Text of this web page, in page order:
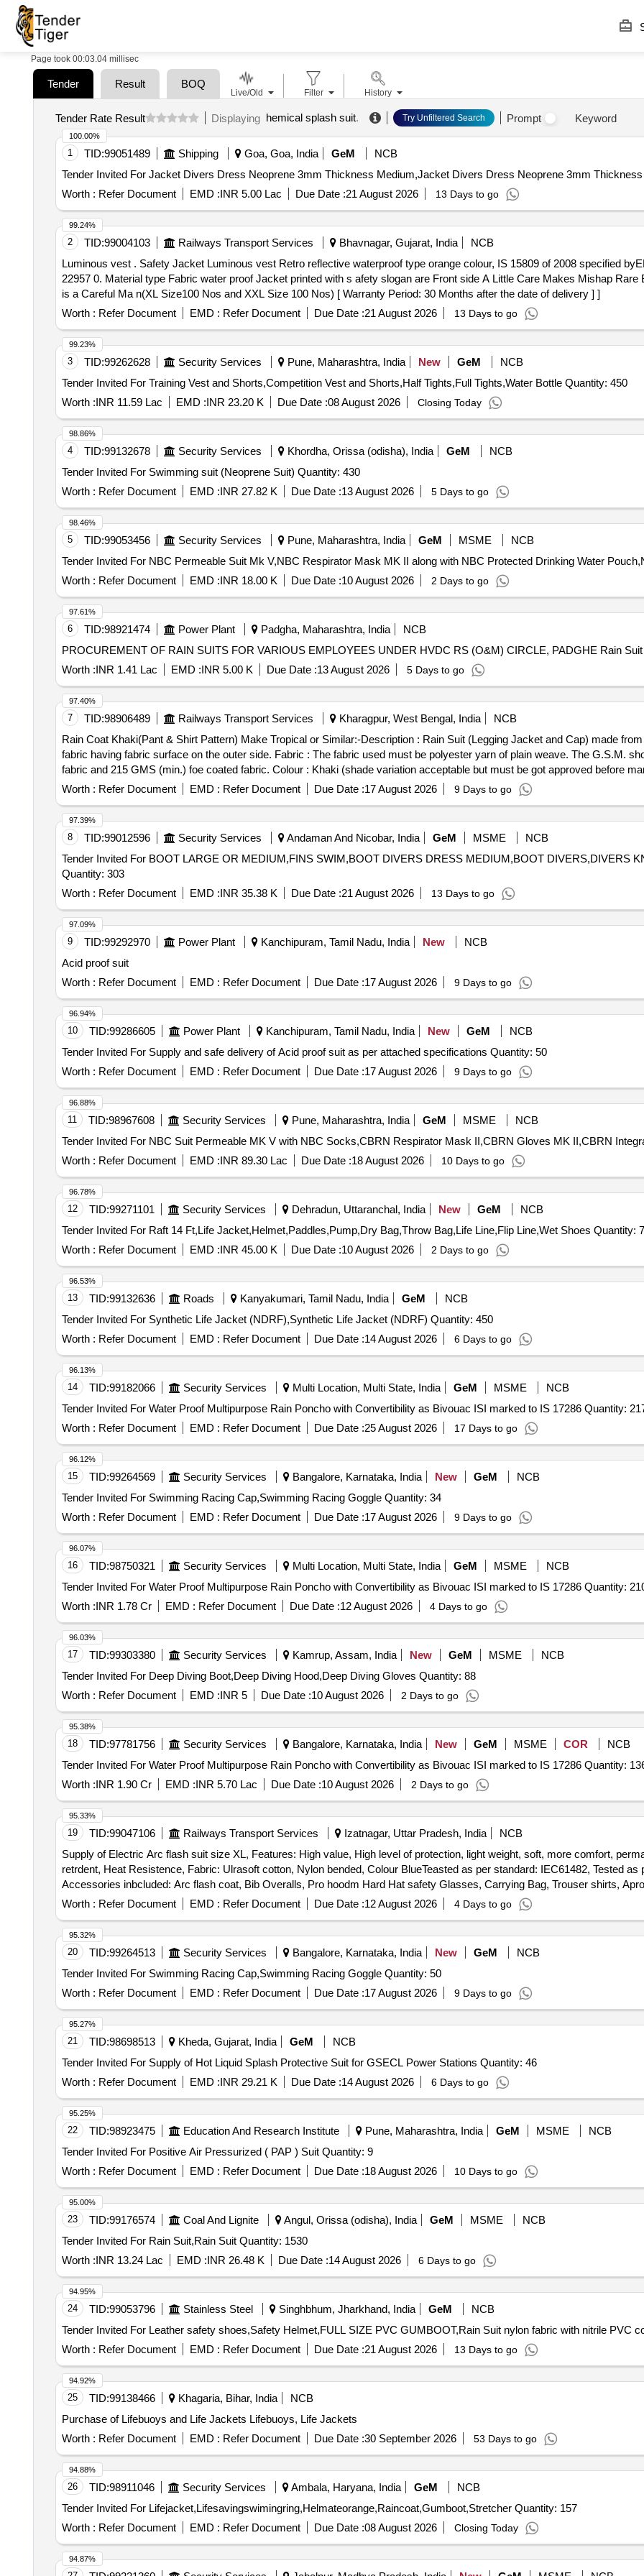
Page took 00:03.04 millisec
Tender Result BOQ
Tender Rate Result Displaying hemical splash suit. Try Unfiltered Search Prompt Keyword
1 TID:99051489 Shipping Goa, Goa, India GeM
NCB
Worth : Refer Document EMD :INR 5.00 Lac Due Date :21 August 2026 13 Days to go
100.00%
2 TID:99004103 Railways Transport Services Bhavnagar, Gujarat, India
NCB
Luminous vest . Safety Jacket Luminous vest Retro reflective waterproof type orange colour, IS 15809 of 2008 specified byEN471standard (or) Model EVION
22957 0. Material type Fabric water proof Jacket printed with s afety slogan are Front side A Little Care Makes Mishap
is a Careful Ma n(XL Size100 Nos and XXL Size 100 Nos) [ Warranty Period: 30 Months after the date of delivery ] ]
Worth : Refer Document EMD : Refer Document Due Date :21 August 2026 13 Days to go
99.24%
3 TID:99262628 Security Services Pune, Maharashtra, India New GeM
NCB
Tender Invited For Training Vest and Shorts,Competition Vest and Shorts,Half Tights,Full Tights,Water Bottle Quantity: 450
Worth :INR 11.59 Lac EMD :INR 23.20 K Due Date :08 August 2026 Closing Today
99.23%
4 TID:99132678 Security Services Khordha, Orissa (odisha), India GeM
NCB
Tender Invited For Swimming suit (Neoprene Suit) Quantity: 430
Worth : Refer Document EMD :INR 27.82 K Due Date :13 August 2026 5 Days to go
98.86%
5 TID:99053456 Security Services Pune, Maharashtra, India GeM MSME
NCB
Worth : Refer Document EMD :INR 18.00 K Due Date :10 August 2026 2 Days to go
98.46%
6 TID:98921474 Power Plant Padgha, Maharashtra, India
NCB
PROCUREMENT OF RAIN SUITS FOR VARIOUS EMPLOYEES UNDER HVDC RS (O&M) CIRCLE, PADGHE Rain Suit
Worth :INR 1.41 Lac EMD :INR 5.00 K Due Date :13 August 2026 5 Days to go
97.61%
7 TID:98906489 Railways Transport Services Kharagpur, West Bengal, India
NCB
Rain Coat Khaki(Pant & Shirt Pattern) Make Tropical or Similar:-Description : Rain Suit (Legging Jacket and Cap) made
fabric having fabric surface on the outer side. Fabric : The fabric used must be polyester yarn of plain weave. The G.S.M.
fabric and 215 GMS (min.) foe coated fabric. Colour : Khaki (shade variation acceptable but must be got approved before
Duck back, Rainbow or similar. Breaking strength of coated fabric : (5 x 20 cms strips) : Warp : 40, weft :25. Water proof
no leakage or wet patches of water should be observed. Construction : Upper jacket : Front part of the jacket to be made of
pockets. The back part must be single piece construction. The front part of jacket must be fitted with matching YKK zip
Velcro. The sleeves end to be fitted with adjusting loop matching Velcro stitched properly. Legging : The legging must have
properly stitched by the 4 niddle gazing machine and the joint of elastic tape should be covered by company label with size.
with 2 x 2 inch matching Velcro, transparent peak and can be adjusted by using tying cord of same colour. Tepping : The
matching taping cloth strips having minimum width 1 inch. Packing : Each set to be packed in same fabric bag and poly
transit. . Rain Suit (Leggin g Jacket and Cap) made from single texture natural rubber coated fabric having fabric surface on the outer side. Fabric : The fabric
variation acceptable but must be got approved before manufacturing)Make : Own. Brand : Duck back, Rainbow or similar.
x 20 cms strips) : Warp : 40, weft :25. Water proof ness at 90 cm water head from 1 ho ur : no leakage or wet patches of
: Upper jacket : Front part of the j acket to be made of 2 pieces with 2 nos. of cross pockets. The back part must be single
jacket must be fitted with matching YKK zip having a cover with matching 3 nos. of Velcro. The sleeves end to be fitted with
stitched properly. Legging : The legging m ust have full round 1.25 inch elastic tape properly stitched by the 4 niddle gazing
should be covered by company label with size. Hood: The detachable hood provided with 2 x 2 inch matching Velcro,
using tying cord of same colour. Tepping : The joint of rain suit must be covered with matching taping cloth strips having
set to be packed in same fabric bag and poly cover both to avoid any damage in transit. [ Warra nty Period: 30 Months after
Worth : Refer Document EMD : Refer Document Due Date :17 August 2026 9 Days to go
97.40%
8 TID:99012596 Security Services Andaman And Nicobar, India GeM MSME
NCB
Tender Invited For BOOT LARGE OR MEDIUM,FINS SWIM,BOOT DIVERS DRESS MEDIUM,BOOT DIVERS,DIVERS
Quantity: 303
Worth : Refer Document EMD :INR 35.38 K Due Date :21 August 2026 13 Days to go
97.39%
9 TID:99292970 Power Plant Kanchipuram, Tamil Nadu, India New
NCB
Acid proof suit
Worth : Refer Document EMD : Refer Document Due Date :17 August 2026 9 Days to go
97.09%
10 TID:99286605 Power Plant Kanchipuram, Tamil Nadu, India New GeM
NCB
Tender Invited For Supply and safe delivery of Acid proof suit as per attached specifications Quantity: 50
Worth : Refer Document EMD : Refer Document Due Date :17 August 2026 9 Days to go
96.94%
11 TID:98967608 Security Services Pune, Maharashtra, India GeM MSME
NCB
Worth : Refer Document EMD :INR 89.30 Lac Due Date :18 August 2026 10 Days to go
96.88%
12 TID:99271101 Security Services Dehradun, Uttaranchal, India New GeM
NCB
Tender Invited For Raft 14 Ft,Life Jacket,Helmet,Paddles,Pump,Dry Bag,Throw Bag,Life Line,Flip Line,Wet
Worth : Refer Document EMD :INR 45.00 K Due Date :10 August 2026 2 Days to go
96.78%
13 TID:99132636 Roads Kanyakumari, Tamil Nadu, India GeM
NCB
Tender Invited For Synthetic Life Jacket (NDRF),Synthetic Life Jacket (NDRF) Quantity: 450
Worth : Refer Document EMD : Refer Document Due Date :14 August 2026 6 Days to go
96.53%
14 TID:99182066 Security Services Multi Location, Multi State, India GeM MSME
NCB
Tender Invited For Water Proof Multipurpose Rain Poncho with Convertibility as Bivouac ISI marked
Worth : Refer Document EMD : Refer Document Due Date :25 August 2026 17 Days to go
96.13%
15 TID:99264569 Security Services Bangalore, Karnataka, India New GeM
NCB
Tender Invited For Swimming Racing Cap,Swimming Racing Goggle Quantity: 34
Worth : Refer Document EMD : Refer Document Due Date :17 August 2026 9 Days to go
96.12%
16 TID:98750321 Security Services Multi Location, Multi State, India GeM MSME
NCB
Tender Invited For Water Proof Multipurpose Rain Poncho with Convertibility as Bivouac ISI marked
Worth :INR 1.78 Cr EMD : Refer Document Due Date :12 August 2026 4 Days to go
96.07%
17 TID:99303380 Security Services Kamrup, Assam, India New GeM MSME
NCB
Tender Invited For Deep Diving Boot,Deep Diving Hood,Deep Diving Gloves Quantity: 88
Worth : Refer Document EMD :INR 5 Due Date :10 August 2026 2 Days to go
96.03%
18 TID:97781756 Security Services Bangalore, Karnataka, India New GeM MSME COR
NCB
Tender Invited For Water Proof Multipurpose Rain Poncho with Convertibility as Bivouac ISI marked
Worth :INR 1.90 Cr EMD :INR 5.70 Lac Due Date :10 August 2026 2 Days to go
95.38%
19 TID:99047106 Railways Transport Services Izatnagar, Uttar Pradesh, India
NCB
Supply of Electric Arc flash suit size XL, Features: High value, High level of protection, light weight, soft, more comfort,
retrdent, Heat Resistence, Fabric: Ulrasoft cotton, Nylon bended, Colour BlueTeasted as per standard: IEC61482, Tested as
Accessories inbcluded: Arc flash coat, Bib Overalls, Pro hoodm Hard Hat safety Glasses, Carrying Bag, Trouser shirts,
boora, Gloves, Undergarment, Arc flash protective hood with integrated face shield and jacket/coat, Arc flash protective
minimal care, flame retrdent, Heat Resistence, Fabric: Ulraso ft cotton, Nylon bended, Colour BlueTeasted as per standard:
ASTM F19 59 a, Accessories inbcluded: Arc flash coat, Bib Overalls, Pro hoodm Hard Hat safety Glasses, Carrying Bag,
Vests, Protective boora, Gloves, Undergarment, Arc flash protective hood with integrated face shield and jacket/coat, Arc
helmet storage bag Warr anty 01 year [ Warranty Period: 12 Months after the date of delivery ] ]
Worth : Refer Document EMD : Refer Document Due Date :12 August 2026 4 Days to go
95.33%
20 TID:99264513 Security Services Bangalore, Karnataka, India New GeM
NCB
Tender Invited For Swimming Racing Cap,Swimming Racing Goggle Quantity: 50
Worth : Refer Document EMD : Refer Document Due Date :17 August 2026 9 Days to go
95.32%
21 TID:98698513 Kheda, Gujarat, India GeM
NCB
Tender Invited For Supply of Hot Liquid Splash Protective Suit for GSECL Power Stations Quantity: 46
Worth : Refer Document EMD :INR 29.21 K Due Date :14 August 2026 6 Days to go
95.27%
22 TID:98923475 Education And Research Institute Pune, Maharashtra, India GeM MSME
NCB
Tender Invited For Positive Air Pressurized ( PAP ) Suit Quantity: 9
Worth : Refer Document EMD : Refer Document Due Date :18 August 2026 10 Days to go
95.25%
23 TID:99176574 Coal And Lignite Angul, Orissa (odisha), India GeM MSME
NCB
Tender Invited For Rain Suit,Rain Suit Quantity: 1530
Worth :INR 13.24 Lac EMD :INR 26.48 K Due Date :14 August 2026 6 Days to go
95.00%
24 TID:99053796 Stainless Steel Singhbhum, Jharkhand, India GeM
NCB
Worth : Refer Document EMD : Refer Document Due Date :21 August 2026 13 Days to go
94.95%
25 TID:99138466 Khagaria, Bihar, India
NCB
Purchase of Lifebuoys and Life Jackets Lifebuoys, Life Jackets
Worth : Refer Document EMD : Refer Document Due Date :30 September 2026 53 Days to go
94.92%
26 TID:98911046 Security Services Ambala, Haryana, India GeM
NCB
Tender Invited For Lifejacket,Lifesavingswimingring,Helmateorange,Raincoat,Gumboot,Stretcher Quantity: 157
Worth : Refer Document EMD : Refer Document Due Date :08 August 2026 Closing Today
94.88%
94.87%
Live/Old Filter History